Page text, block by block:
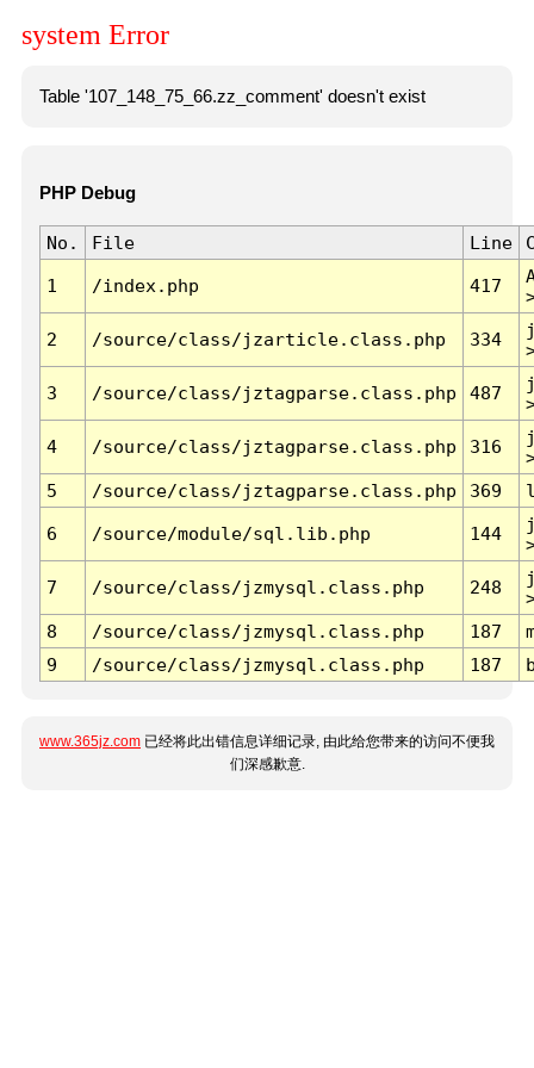
system Error
Table '107_148_75_66.zz_comment' doesn't exist
PHP Debug
No. File Line
1 /index.php 417
2 /source/class/jzarticle.class.php 334
3 /source/class/jztagparse.class.php 487
4 /source/class/jztagparse.class.php 316
5
/source/class/jztagparse.class.php 369
6 /source/module/sql.lib.php 144
7 /source/class/jzmysql.class.php 248
8
/source/class/jzmysql.class.php 187
9
/source/class/jzmysql.class.php 187
www.365jz.com 已经将此出错信息详细记录, 由此给您带来的访问不便我
们深感歉意.